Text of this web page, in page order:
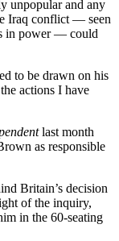
unpopular and any
Iraq conflict — seen
in power — could
to be drawn on his
actions I have
last month
as responsible
Britain’s decision
of the inquiry,
in the 60-seating